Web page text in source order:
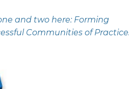
and two here: Forming
Communities of Practice.